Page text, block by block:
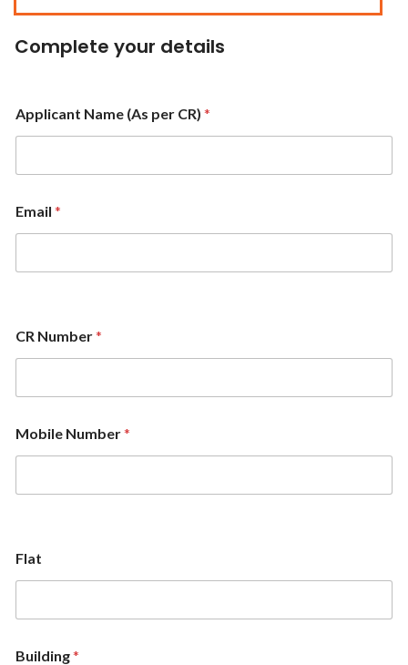
Complete your details
Applicant Name (As per CR) *
Email *
CR Number*
Mobile Number*
Flat
Building*